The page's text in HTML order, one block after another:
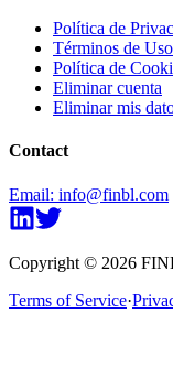
Política de
Términos de Uso
Política de
Eliminar cuenta
Eliminar mis
Contact
Email: info@finbl.com
Copyright © 2026
Terms of Service·